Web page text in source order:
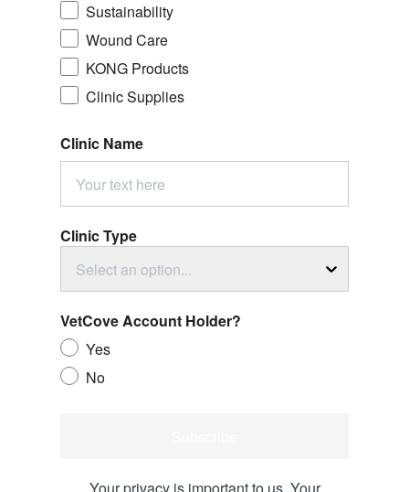
Sustainability
Wound Care
KONG Products
Clinic Supplies
Clinic Name
Clinic Type
Select an option...
VetCove Account Holder?
Yes
No